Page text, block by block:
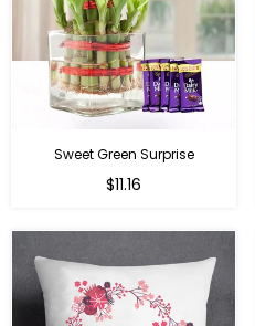
Sweet Green Surprise
Regular
$11.16